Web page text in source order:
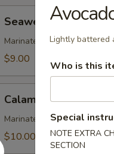
Salad
Seaweed Salad
Marinated seaweed with
$9.00
Salad
Calamari Salad
Marinated calamari slices,
$10.00
Lightly battered
Who is this
Special
NOTE EXTRA
SECTION